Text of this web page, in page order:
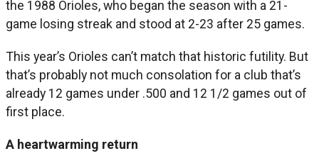
the 1988 Orioles, who began the season with a 21-
game losing streak and stood at 2-23 after 25 games.
This year’s Orioles can’t match that historic futility. But
that’s probably not much consolation for a club that’s
already 12 games under .500 and 12 1/2 games out of
first place.
A heartwarming return